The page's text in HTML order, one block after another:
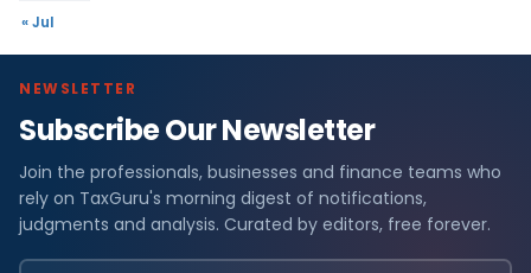
« Jul
NEWSLETTER
Subscribe Our Newsletter
Join the professionals, businesses and finance teams who
rely on TaxGuru's morning digest of notifications,
judgments and analysis. Curated by editors, free forever.